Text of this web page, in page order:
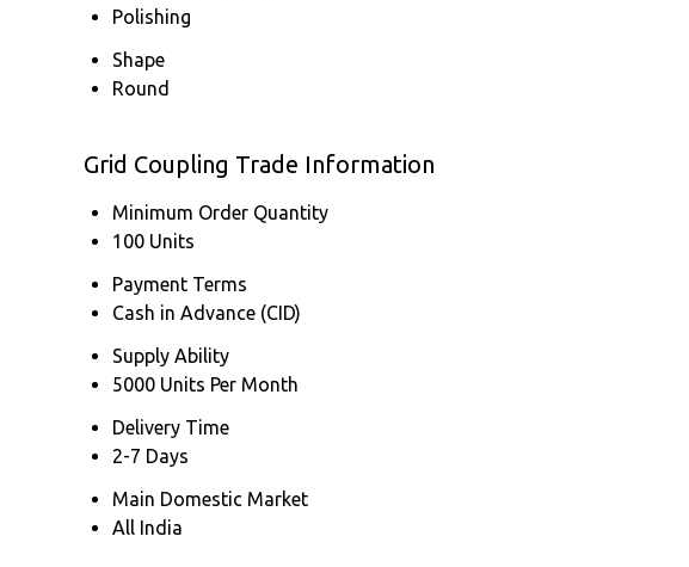
Polishing
Shape
Round
Grid Coupling Trade Information
Minimum Order Quantity
100 Units
Payment Terms
Cash in Advance (CID)
Supply Ability
5000 Units Per Month
Delivery Time
2-7 Days
Main Domestic Market
All India